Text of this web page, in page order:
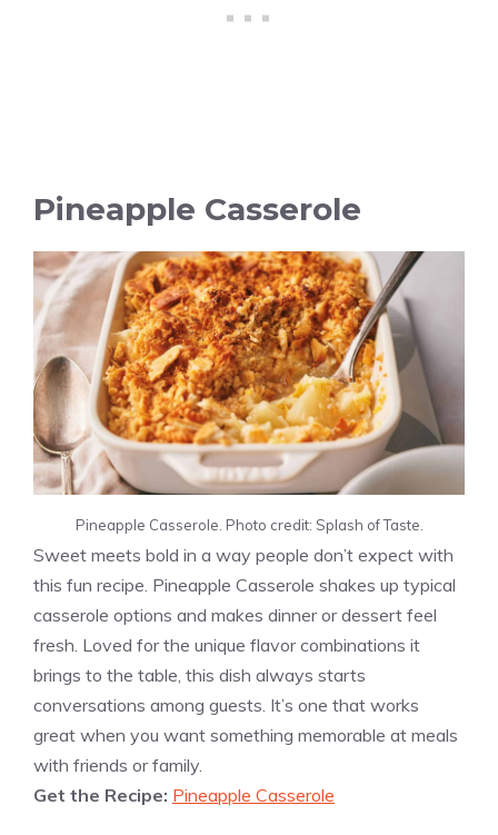
Pineapple Casserole
Pineapple Casserole. Photo credit: Splash of Taste.
Sweet meets bold in a way people don’t expect with
this fun recipe. Pineapple Casserole shakes up typical
casserole options and makes dinner or dessert feel
fresh. Loved for the unique flavor combinations it
brings to the table, this dish always starts
conversations among guests. It’s one that works
great when you want something memorable at meals
with friends or family.
Get the Recipe: Pineapple Casserole